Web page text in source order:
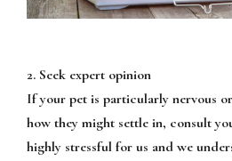
2. Seek expert opinion
If your pet is particularly nervous
how they might settle in, consult
highly stressful for us and we